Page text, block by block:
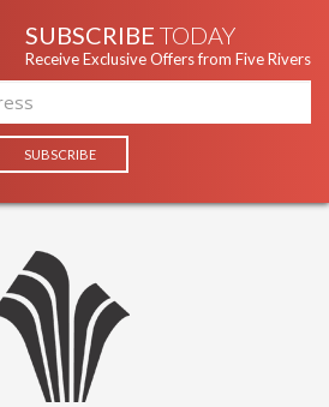
SUBSCRIBE TODAY
Receive Exclusive Offers from Five Rivers